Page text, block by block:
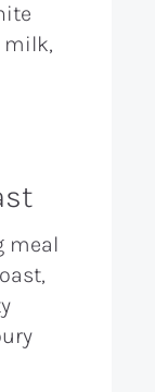
milk,
meal